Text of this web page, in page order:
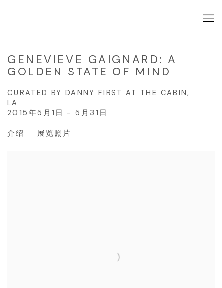
GENEVIEVE GAIGNARD: A
GOLDEN STATE OF MIND
CURATED BY DANNY FIRST AT THE CABIN,
LA
2015年5月1日 - 5月31日
介绍 展览照片